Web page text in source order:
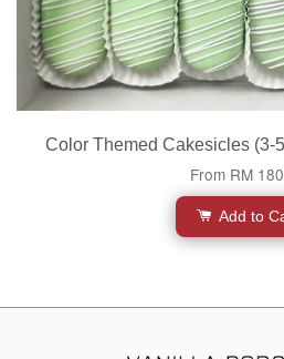
Color Themed Cakesicles (3-
From RM
Add to